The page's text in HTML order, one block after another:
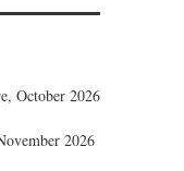
October 2026
2026